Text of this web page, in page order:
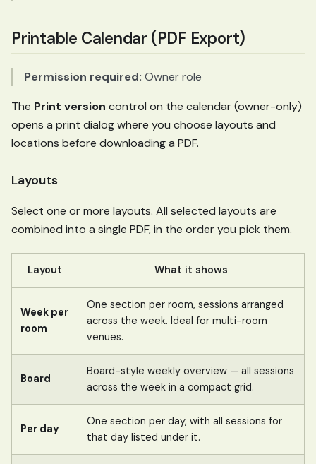
Printable Calendar (PDF Export)
Permission required: Owner role
The Print version control on the calendar (owner-only)
opens a print dialog where you choose layouts and
locations before downloading a PDF.
Layouts
Select one or more layouts. All selected layouts are
combined into a single PDF, in the order you pick them.
Layout What it shows
Week per
room
One section per room, sessions arranged
across the week. Ideal for multi-room
venues.
Board
Board-style weekly overview — all sessions
across the week in a compact grid.
Per day
One section per day, with all sessions for
that day listed under it.